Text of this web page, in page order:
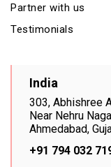
Partner with us
Testimonials
India
303, Abhishree
Near Nehru
Ahmedabad,
+91 794 032